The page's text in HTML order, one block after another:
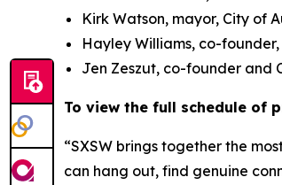
Kirk Watson, mayor, City of
Hayley Williams, co-
Jen Zeszut, co-founder and
To view the full schedule of
“SXSW brings together the
can hang out, find genuine